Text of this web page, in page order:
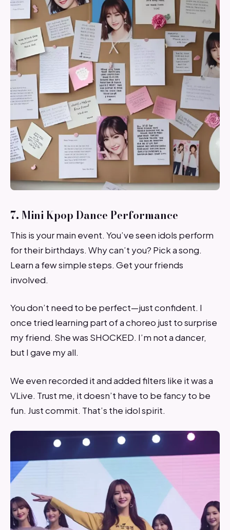
7. Mini Kpop Dance Performance
This is your main event. You’ve seen idols perform
for their birthdays. Why can’t you? Pick a song.
Learn a few simple steps. Get your friends
involved.
You don’t need to be perfect—just confident. I
once tried learning part of a choreo just to surprise
my friend. She was SHOCKED. I’m not a dancer,
but I gave my all.
We even recorded it and added filters like it was a
VLive. Trust me, it doesn’t have to be fancy to be
fun. Just commit. That’s the idol spirit.